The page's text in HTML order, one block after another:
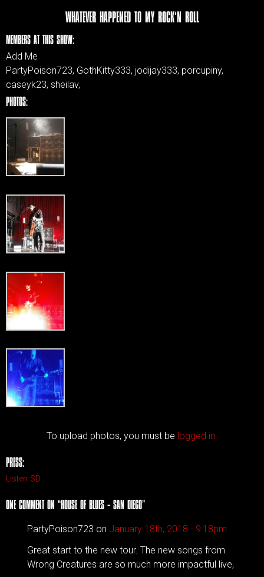
WHATEVER HAPPENED TO MY ROCK‘N ROLL
MEMBERS AT THIS SHOW:
Add Me
PartyPoison723, GothKitty333, jodijay333, porcupiny,
caseyk23, sheilav,
PHOTOS:
To upload photos, you must be logged in.
PRESS:
Listen SD
ONE COMMENT ON “HOUSE OF BLUES – SAN DIEGO”
PartyPoison723 on January 18th, 2018 - 9:18pm
Great start to the new tour. The new songs from
Wrong Creatures are so much more impactful live,